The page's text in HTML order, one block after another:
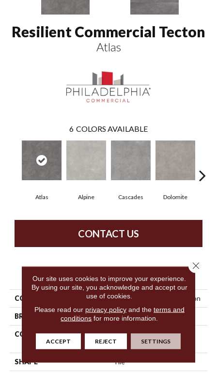
Resilient Commercial Tecton
Atlas
6 COLORS AVAILABLE
Atlas Alpine Cascades Dolomite
CONTACT US
PRODUCT ATTRIBUTES
COLLECTION Resilient Commercial Tecton
BRAND Philadelphia Commercial
CONSTRUCTION
Heavy Commercial Luxury
Vinyl Tile
SHAPE Tile
Our site uses cookies to improve your experience.
By using our site, you acknowledge and accept our
use of cookies.
Please read our privacy policyand the terms and
conditions for more information.
ACCEPT REJECT SETTINGS
Close